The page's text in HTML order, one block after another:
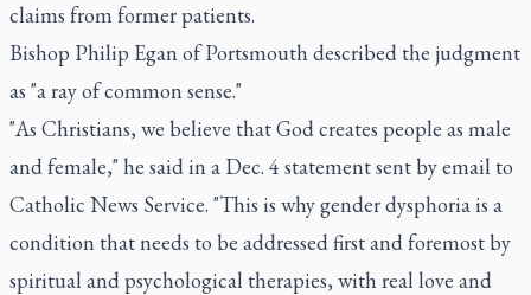
claims from former patients.
Bishop Philip Egan of Portsmouth described the judgment
as "a ray of common sense."
"As Christians, we believe that God creates people as male
and female," he said in a Dec. 4 statement sent by email to
Catholic News Service. "This is why gender dysphoria is a
condition that needs to be addressed first and foremost by
spiritual and psychological therapies, with real love and